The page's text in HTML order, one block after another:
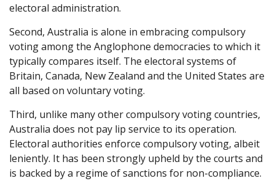
electoral administration.
Second, Australia is alone in embracing compulsory
voting among the Anglophone democracies to which it
typically compares itself. The electoral systems of
Britain, Canada, New Zealand and the United States are
all based on voluntary voting.
Third, unlike many other compulsory voting countries,
Australia does not pay lip service to its operation.
Electoral authorities enforce compulsory voting, albeit
leniently. It has been strongly upheld by the courts and
is backed by a regime of sanctions for non-compliance.